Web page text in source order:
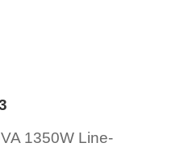
1350W Line-